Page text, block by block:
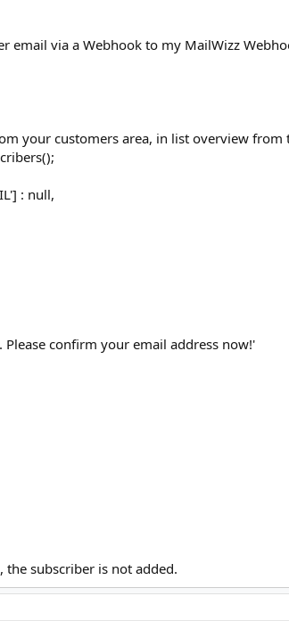
email via a Webhook to my MailWizz
your customers area, in list overview from
: null,
confirm your email address now!'
subscriber is not added.